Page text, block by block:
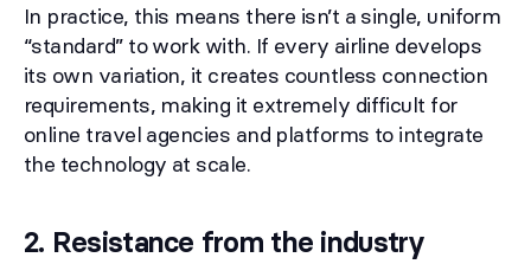
In practice, this means there isn’t a single, uniform
“standard” to work with. If every airline develops
its own variation, it creates countless connection
requirements, making it extremely difficult for
online travel agencies and platforms to integrate
the technology at scale.
2. Resistance from the industry